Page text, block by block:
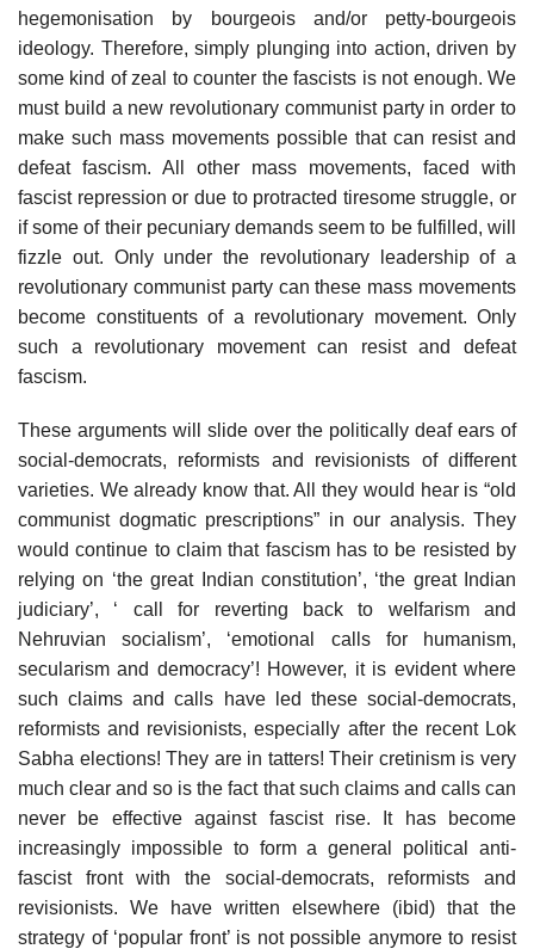
hegemonisation by bourgeois and/or petty-bourgeois
ideology. Therefore, simply plunging into action, driven by
some kind of zeal to counter the fascists is not enough. We
must build a new revolutionary communist party in order to
make such mass movements possible that can resist and
defeat fascism. All other mass movements, faced with
fascist repression or due to protracted tiresome struggle, or
if some of their pecuniary demands seem to be fulfilled, will
fizzle out. Only under the revolutionary leadership of a
revolutionary communist party can these mass movements
become constituents of a revolutionary movement. Only
such a revolutionary movement can resist and defeat
fascism.
These arguments will slide over the politically deaf ears of
social-democrats, reformists and revisionists of different
varieties. We already know that. All they would hear is “old
communist dogmatic prescriptions” in our analysis. They
would continue to claim that fascism has to be resisted by
relying on ‘the great Indian constitution’, ‘the great Indian
judiciary’, ‘ call for reverting back to welfarism and
Nehruvian socialism’, ‘emotional calls for humanism,
secularism and democracy’! However, it is evident where
such claims and calls have led these social-democrats,
reformists and revisionists, especially after the recent Lok
Sabha elections! They are in tatters! Their cretinism is very
much clear and so is the fact that such claims and calls can
never be effective against fascist rise. It has become
increasingly impossible to form a general political anti-
fascist front with the social-democrats, reformists and
revisionists. We have written elsewhere (ibid) that the
strategy of ‘popular front’ is not possible anymore to resist